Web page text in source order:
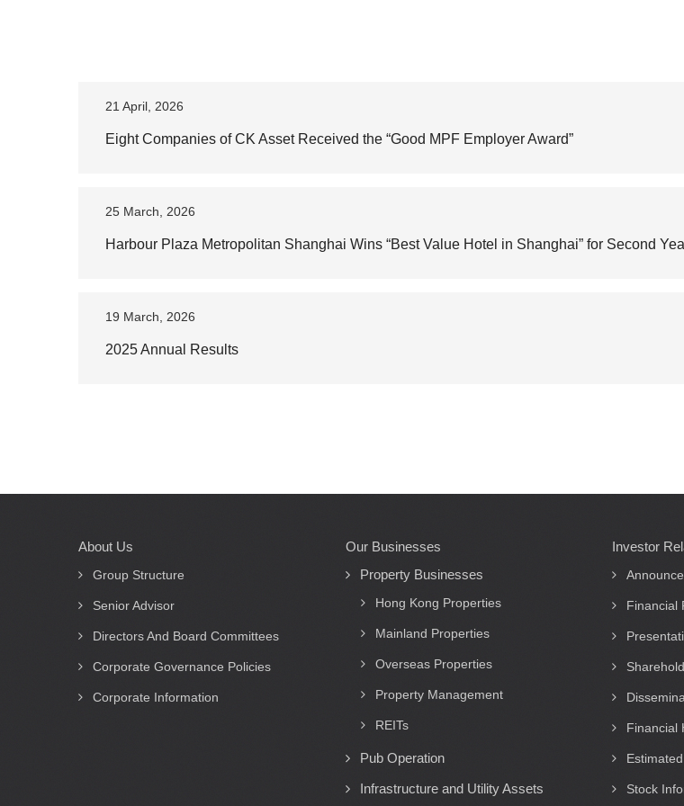
21 April, 2026
Eight Companies of CK Asset Received the “Good MPF Employer Award”
25 March, 2026
Harbour Plaza Metropolitan Shanghai Wins “Best Value Hotel in Shanghai” for Second
19 March, 2026
2025 Annual Results
Main
navigation
About Us
Group Structure
Senior Advisor
Directors And Board Committees
Corporate Governance Policies
Corporate Information
Our Businesses
Property Businesses
Hong Kong Properties
Mainland Properties
Overseas Properties
Property Management
REITs
Pub Operation
Infrastructure and Utility Assets
Investor
Financial
Financial
Stock